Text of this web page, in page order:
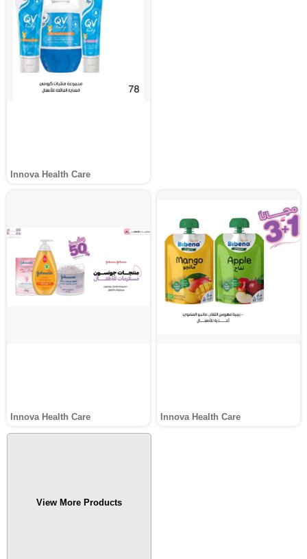
Innova Health Care
Innova Health Care Innova Health Care
View More Products